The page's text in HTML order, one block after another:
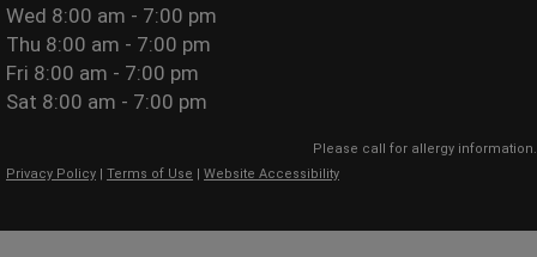
Wed 8:00 am - 7:00 pm
Thu 8:00 am - 7:00 pm
Fri 8:00 am - 7:00 pm
Sat 8:00 am - 7:00 pm
Please call for allergy information.
Privacy Policy
Terms of Use Website Accessibility